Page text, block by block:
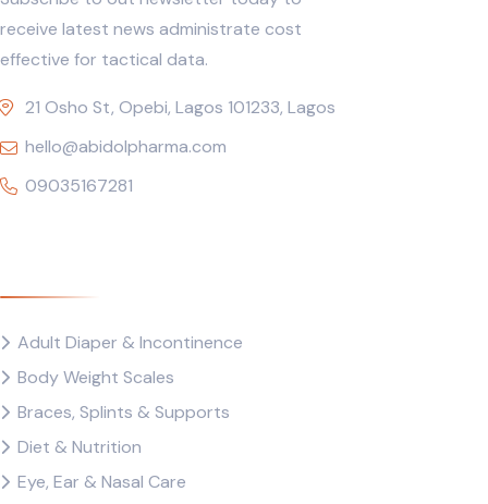
receive latest news administrate cost
effective for tactical data.
21 Osho St, Opebi, Lagos 101233, Lagos
hello@abidolpharma.com
09035167281
Adult Diaper & Incontinence
Body Weight Scales
Braces, Splints & Supports
Diet & Nutrition
Eye, Ear & Nasal Care